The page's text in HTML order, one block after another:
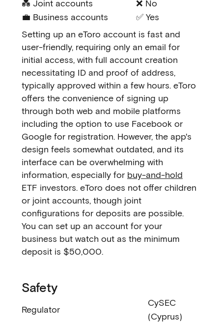
💑 Joint accounts
❌ No
💼 Business accounts
✅ Yes
Setting up an eToro account is fast and
user-friendly, requiring only an email for
initial access, with full account creation
necessitating ID and proof of address,
typically approved within a few hours. eToro
offers the convenience of signing up
through both web and mobile platforms
including the option to use Facebook or
Google for registration. However, the app's
design feels somewhat outdated, and its
interface can be overwhelming with
information, especially for buy-and-hold
ETF investors. eToro does not offer children
or joint accounts, though joint
configurations for deposits are possible.
You can set up an account for your
business but watch out as the minimum
deposit is $50,000.
Safety
Regulator
CySEC
(Cyprus)